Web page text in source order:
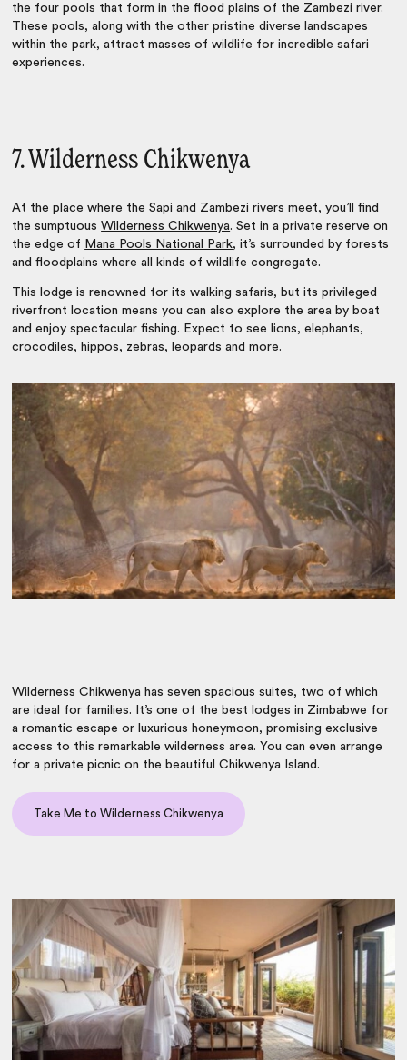
the four pools that form in the flood plains of the Zambezi river.
These pools, along with the other pristine diverse landscapes
within the park, attract masses of wildlife for incredible safari
experiences.
7. Wilderness Chikwenya
At the place where the Sapi and Zambezi rivers meet, you’ll find
the sumptuousWilderness Chikwenya. Set in a private reserve on
the edge of Mana Pools National Park, it’s surrounded by forests
and floodplains where all kinds of wildlife congregate.
This lodge is renowned for its walking safaris, but its privileged
riverfront location means you can also explore the area by boat
and enjoy spectacular fishing. Expect to see lions, elephants,
crocodiles, hippos, zebras, leopards and more.
Wilderness Chikwenya has seven spacious suites, two of which
are ideal for families. It’s one of the best lodges in Zimbabwe for
a romantic escape or luxurious honeymoon, promising exclusive
access to this remarkable wilderness area. You can even arrange
for a private picnic on the beautiful Chikwenya Island.
Take Me to Wilderness Chikwenya